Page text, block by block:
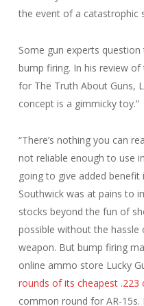
the event of a catastrophic
Some gun experts
bump firing. In his review
for The Truth About Guns,
concept is a gimmicky toy.”
“There’s nothing you can
not reliable enough to use
going to give added benefit
Southwick was at pains to
stocks beyond the fun of
possible without the
weapon. But bump firing
online ammo store Lucky
rounds of its cheapest .223
common round for AR-